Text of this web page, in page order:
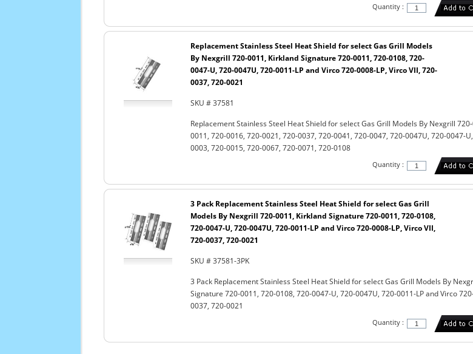
Quantity :
Replacement Stainless Steel Heat Shield for select Gas Grill Models
By Nexgrill 720-0011, Kirkland Signature 720-0011, 720-0108, 720-
0047-U, 720-0047U, 720-0011-LP and Virco 720-0008-LP, Virco VII, 720-
0037, 720-0021
SKU # 37581
Replacement Stainless Steel Heat Shield for select Gas Grill Models By Nexgrill
0011, 720-0016, 720-0021, 720-0037, 720-0041, 720-0047, 720-0047U, 720-0047-
0003, 720-0015, 720-0067, 720-0071, 720-0108
Quantity :
3 Pack Replacement Stainless Steel Heat Shield for select Gas Grill
Models By Nexgrill 720-0011, Kirkland Signature 720-0011, 720-0108,
720-0047-U, 720-0047U, 720-0011-LP and Virco 720-0008-LP, Virco VII,
720-0037, 720-0021
SKU # 37581-3PK
3 Pack Replacement Stainless Steel Heat Shield for select Gas Grill Models By
Signature 720-0011, 720-0108, 720-0047-U, 720-0047U, 720-0011-LP and Virco
0037, 720-0021
Quantity :